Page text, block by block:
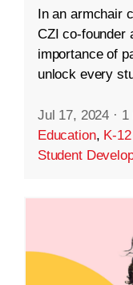
In an armchair
CZI co-founder
importance of
unlock every
Jul 17, 2024 · 1
Education, K-
Student